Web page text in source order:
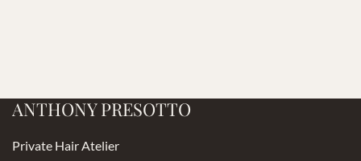
ANTHONY PRESOTTO
Private Hair Atelier